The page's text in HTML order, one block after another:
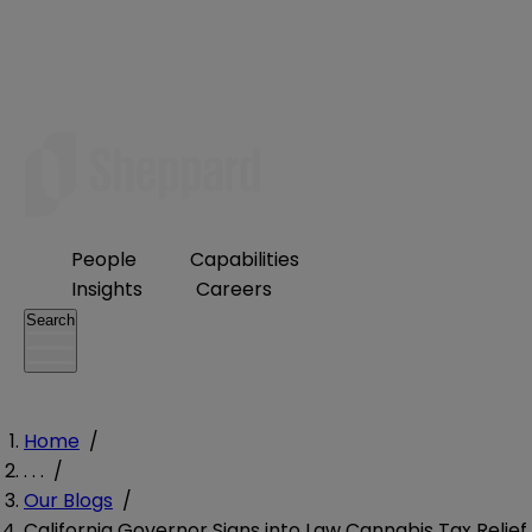
People
Capabilities
Insights
Careers
Search
Home /
. . . /
Our Blogs /